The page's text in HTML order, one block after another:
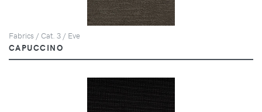
Fabrics / Cat. 3 / Eve
CAPUCCINO